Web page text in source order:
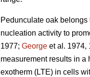
Pedunculate oak
nucleation activity to
1977; George et al. 1974,
measurement results in a
exotherm (LTE) in cells